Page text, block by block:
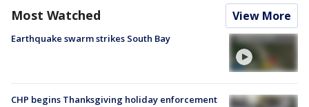
Most Watched View More
Earthquake swarm strikes South Bay
CHP begins Thanksgiving holiday enforcement